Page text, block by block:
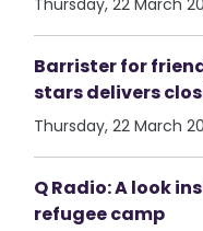
Thursday, 22 March
Barrister for
stars delivers
Thursday, 22 March
Q Radio: A look
refugee camp